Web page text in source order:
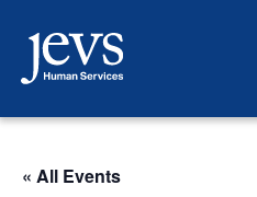
content
« All Events